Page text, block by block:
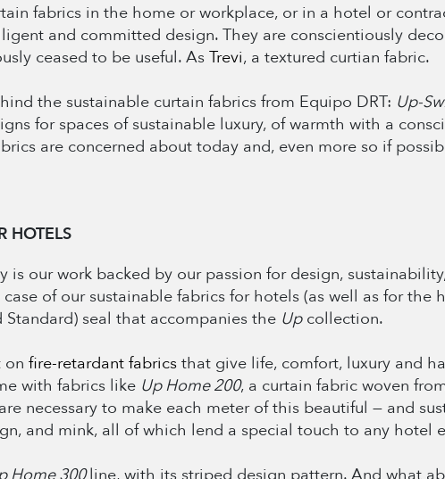
fabrics in the home or workplace, or in a hotel or
and committed design. They are conscientiously
ceased to be useful. As Trevi, a textured curtian fabric.
the sustainable curtain fabrics from Equipo DRT: Up-
for spaces of sustainable luxury, of warmth with a
are concerned about today and, even more so if
HOTELS
is our work backed by our passion for design,
of our sustainable fabrics for hotels (as well as for the
Standard) seal that accompanies the Upcollection.
on fire-retardant fabricsthat give life, comfort, luxury and
with fabrics like Up Home 200, a curtain fabric woven
necessary to make each meter of this beautiful — and
and mink, all of which lend a special touch to any hotel